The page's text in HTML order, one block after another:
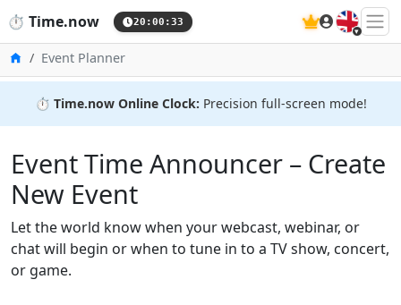
⏱️ Time.now 20:00:33 🇬🇧
HomeEvent Planner
⏱️ Time.now Online Clock: Precision full-screen mode!
Event Time Announcer – Create
New Event
Let the world know when your webcast, webinar, or
chat will begin or when to tune in to a TV show, concert,
or game.